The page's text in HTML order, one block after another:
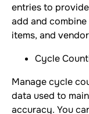
entries to
add and
items, and
Cycle
Manage cycle
data used to
accuracy. You